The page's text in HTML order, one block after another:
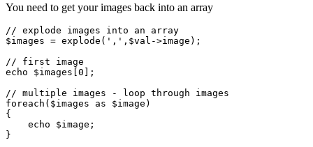
You need to get your images back into an array
// explode images into an array
$images = explode ( ',' , $val ->image);
// first image
echo
$images 0 ];
// multiple images - loop through images
foreach ( $images as $image )
{
echo
$image ;